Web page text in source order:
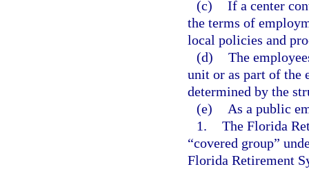
(c) If a center
the terms of
local policies and
(d) The
unit or as part of the
determined by the
(e)
As a public
1. The Florida
“covered group”
Florida Retirement